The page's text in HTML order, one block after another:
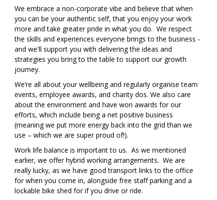
We embrace a non-corporate vibe and believe that when
you can be your authentic self, that you enjoy your work
more and take greater pride in what you do. We respect
the skills and experiences everyone brings to the business -
and we'll support you with delivering the ideas and
strategies you bring to the table to support our growth
journey.
We’re all about your wellbeing and regularly organise team
events, employee awards, and charity dos. We also care
about the environment and have won awards for our
efforts, which include being a net positive business
(meaning we put more energy back into the grid than we
use – which we are super proud of!).
Work life balance is important to us. As we mentioned
earlier, we offer hybrid working arrangements. We are
really lucky, as we have good transport links to the office
for when you come in, alongside free staff parking and a
lockable bike shed for if you drive or ride.